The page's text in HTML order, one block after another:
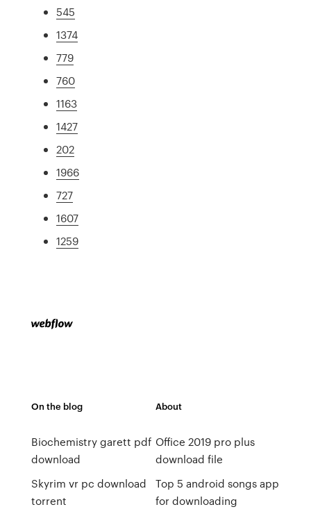
545
1374
779
760
1163
1427
202
1966
727
1607
1259
On the blog
Biochemistry garett pdf
download
Skyrim vr pc download
torrent
About
Office 2019 pro plus
download file
Top 5 android songs app
for downloading